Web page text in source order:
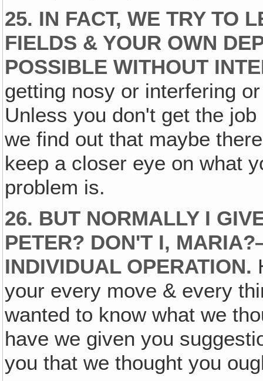
25. IN FACT, WE TRY TO
FIELDS & YOUR OWN
POSSIBLE WITHOUT
getting nosy or interfering
Unless you don't get the
we find out that maybe
keep a closer eye on what
problem is.
26. BUT NORMALLY I
PETER? DON'T I,
INDIVIDUAL OPERATION.
your every move & every
wanted to know what we
have we given you
you that we thought you